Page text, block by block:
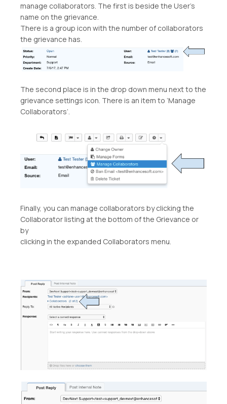
manage collaborators. The first is beside the User’s
name on the grievance.
There is a group icon with the number of collaborators
the grievance has.
The second place is in the drop down menu next to the
grievance settings icon. There is an item to ‘Manage
Collaborators’.
Finally, you can manage collaborators by clicking the
Collaborator listing at the bottom of the Grievance or
by
clicking in the expanded Collaborators menu.